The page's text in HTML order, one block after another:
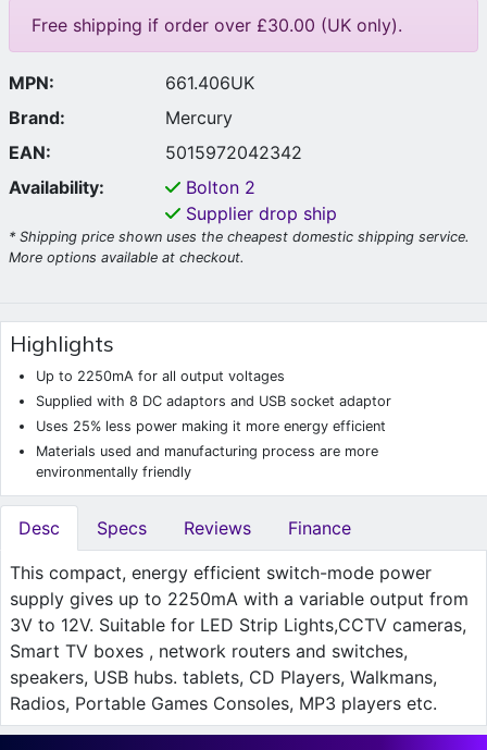
Free shipping if order over £30.00 (UK only).
MPN:
661.406UK
Brand:
Mercury
EAN:
5015972042342
Availability:
Bolton 2
Supplier drop ship
* Shipping price shown uses the cheapest domestic shipping service.
More options available at checkout.
Highlights
Up to 2250mA for all output voltages
Supplied with 8 DC adaptors and USB socket adaptor
Uses 25% less power making it more energy efficient
Materials used and manufacturing process are more
environmentally friendly
Desc Specs Reviews Finance
This compact, energy efficient switch-mode power
supply gives up to 2250mA with a variable output from
3V to 12V. Suitable for LED Strip Lights,CCTV cameras,
Smart TV boxes , network routers and switches,
speakers, USB hubs. tablets, CD Players, Walkmans,
Radios, Portable Games Consoles, MP3 players etc.